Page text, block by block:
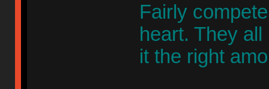
Fairly
heart. They
it the right